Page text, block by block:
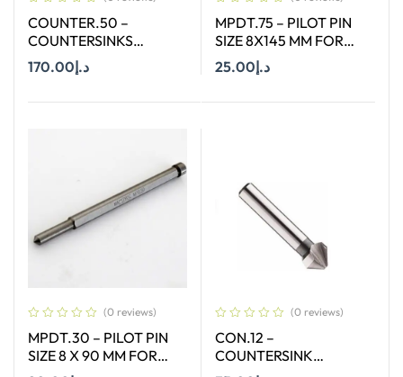
COUNTER.50 –
COUNTERSINKS
WELDON SHANK : SIZE
50X90 DEGREE
د.إ170.00
MPDT.75 – PILOT PIN
SIZE 8X145 MM FOR
ANNULAR CUTTER OF
SIZE 66-130 MM
د.إ25.00
(0 reviews)
MPDT.30 – PILOT PIN
SIZE 8 X 90 MM FOR
ANNULAR CUTTER OF
(0 reviews)
CON.12 –
COUNTERSINK
STRAIGHT SHANK SIZE